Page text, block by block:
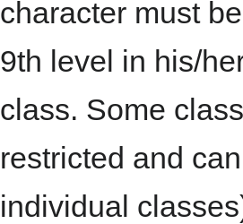
character must
9th level in his/
class. Some
restricted and
individual